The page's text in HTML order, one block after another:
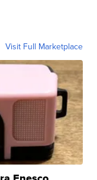
Visit Full Marketplace